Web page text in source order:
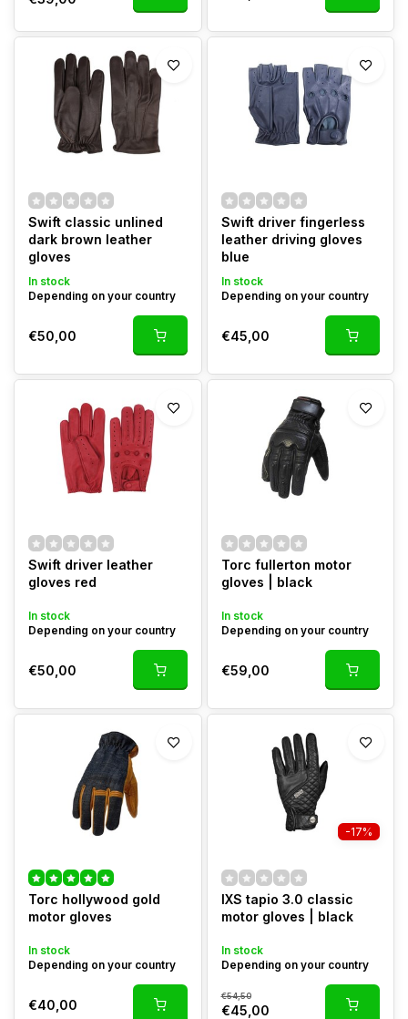
Swift classic unlined
dark brown leather
gloves
In stock
Depending on your country
€50,00
Swift driver fingerless
leather driving gloves
blue
In stock
Depending on your country
€45,00
Swift driver leather
gloves red
In stock
Depending on your country
€50,00
Torc fullerton motor
gloves | black
In stock
Depending on your country
€59,00
Torc hollywood gold
motor gloves
In stock
Depending on your country
€40,00
-17%
IXS tapio 3.0 classic
motor gloves | black
In stock
Depending on your country
€54,50
€45,00